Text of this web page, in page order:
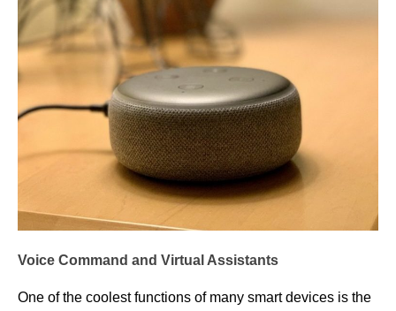
Voice Command and Virtual Assistants
One of the coolest functions of many smart devices is the